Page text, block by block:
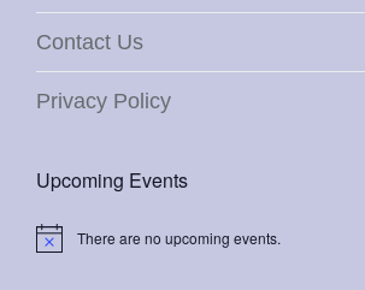
Contact Us
Privacy Policy
Upcoming Events
Notice There are no upcoming events.